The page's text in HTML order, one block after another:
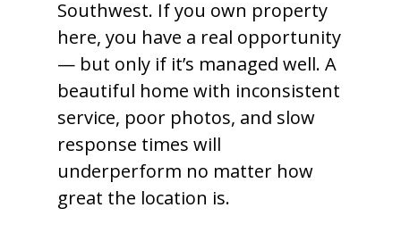
Southwest. If you own property
here, you have a real opportunity
— but only if it’s managed well. A
beautiful home with inconsistent
service, poor photos, and slow
response times will
underperform no matter how
great the location is.